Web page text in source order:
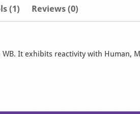
(1) Reviews (0)
It exhibits reactivity with Human,